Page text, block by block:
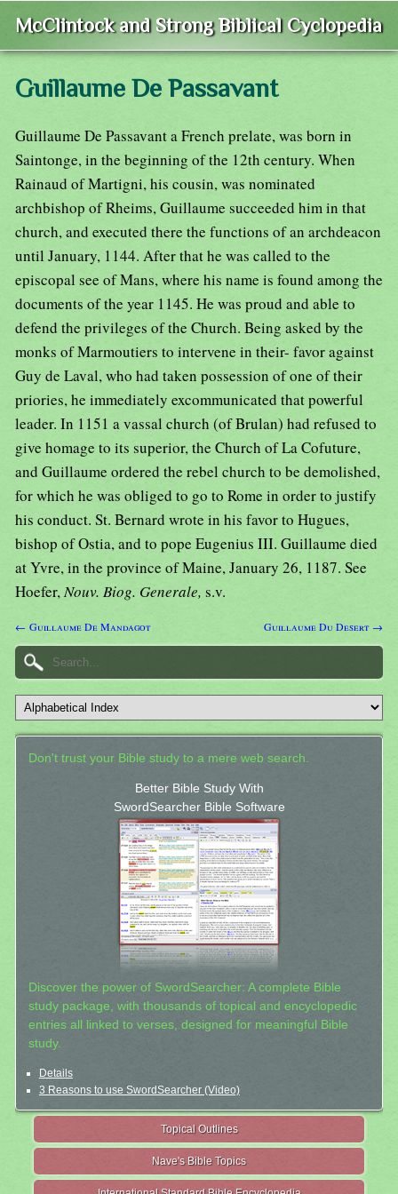
McClintock and Strong Biblical Cyclopedia
Guillaume De Passavant
Guillaume De Passavant a French prelate, was born in
Saintonge, in the beginning of the 12th century. When
Rainaud of Martigni, his cousin, was nominated
archbishop of Rheims, Guillaume succeeded him in that
church, and executed there the functions of an archdeacon
until January, 1144. After that he was called to the
episcopal see of Mans, where his name is found among the
documents of the year 1145. He was proud and able to
defend the privileges of the Church. Being asked by the
monks of Marmoutiers to intervene in their- favor against
Guy de Laval, who had taken possession of one of their
priories, he immediately excommunicated that powerful
leader. In 1151 a vassal church (of Brulan) had refused to
give homage to its superior, the Church of La Cofuture,
and Guillaume ordered the rebel church to be demolished,
for which he was obliged to go to Rome in order to justify
his conduct. St. Bernard wrote in his favor to Hugues,
bishop of Ostia, and to pope Eugenius III. Guillaume died
at Yvre, in the province of Maine, January 26, 1187. See
Hoefer,Nouv. Biog. Generale, s.v.
← Guillaume De Mandagot Guillaume Du Desert →
Don't trust your Bible study to a mere web search.
Better Bible Study With
SwordSearcher Bible Software
Discover the power of SwordSearcher: A complete Bible
study package, with thousands of topical and encyclopedic
entries all linked to verses, designed for meaningful Bible
study.
Details
3 Reasons to use SwordSearcher (Video)
Topical Outlines
Nave's Bible Topics